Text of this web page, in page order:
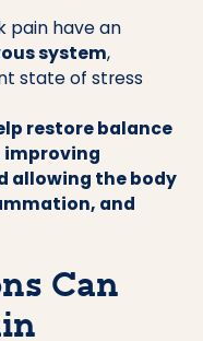
pain have an
system,
state of stress
restore balance
improving
allowing the body
and
Can